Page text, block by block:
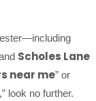
Scholes Lane
near me” or
,” look no further.